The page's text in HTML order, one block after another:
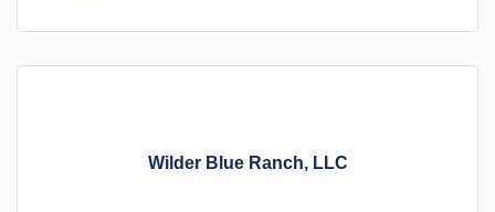
Wilder Blue Ranch, LLC